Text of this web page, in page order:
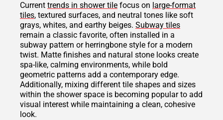
Current trends in shower tile focus on large-format
tiles, textured surfaces, and neutral tones like soft
grays, whites, and earthy beiges. Subway tiles
remain a classic favorite, often installed in a
subway pattern or herringbone style for a modern
twist. Matte finishes and natural stone looks create
spa-like, calming environments, while bold
geometric patterns add a contemporary edge.
Additionally, mixing different tile shapes and sizes
within the shower space is becoming popular to add
visual interest while maintaining a clean, cohesive
look.